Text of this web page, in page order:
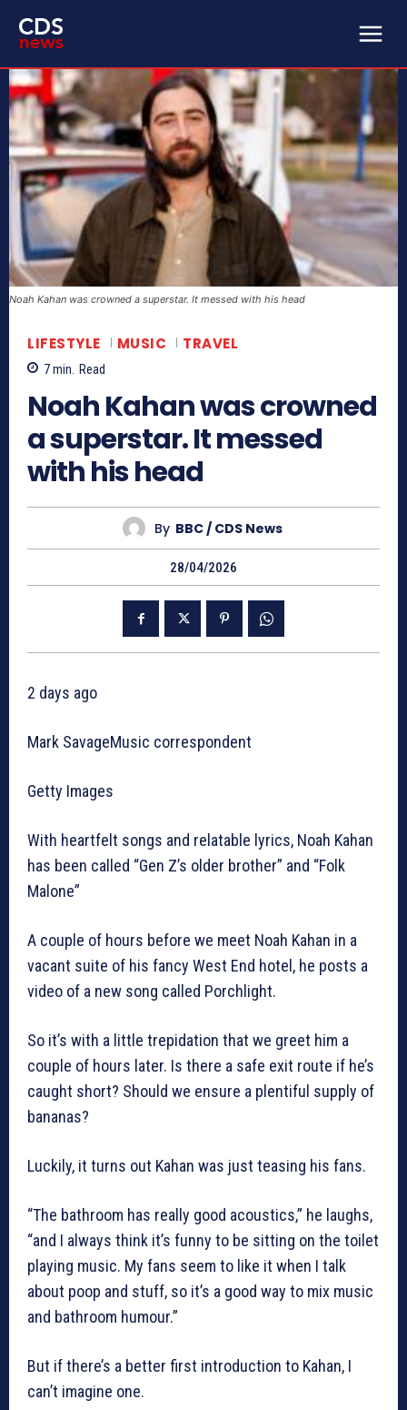
Noah Kahan was crowned a superstar. It messed with his head
LIFESTYLE MUSIC TRAVEL
7min. Read
Noah Kahan was crowned
a superstar. It messed
with his head
By BBC / CDS News
28/04/2026
2 days ago
Mark SavageMusic correspondent
Getty Images
With heartfelt songs and relatable lyrics, Noah Kahan
has been called “Gen Z’s older brother” and “Folk
Malone”
A couple of hours before we meet Noah Kahan in a
vacant suite of his fancy West End hotel, he posts a
video of a new song called Porchlight.
So it’s with a little trepidation that we greet him a
couple of hours later. Is there a safe exit route if he’s
caught short? Should we ensure a plentiful supply of
bananas?
Luckily, it turns out Kahan was just teasing his fans.
“The bathroom has really good acoustics,” he laughs,
“and I always think it’s funny to be sitting on the toilet
playing music. My fans seem to like it when I talk
about poop and stuff, so it’s a good way to mix music
and bathroom humour.”
But if there’s a better first introduction to Kahan, I
can’t imagine one.